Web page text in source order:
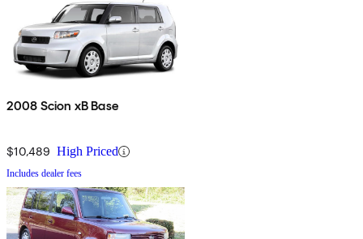
2008 Scion xB Base
$10,489 High Priced
Includes dealer fees